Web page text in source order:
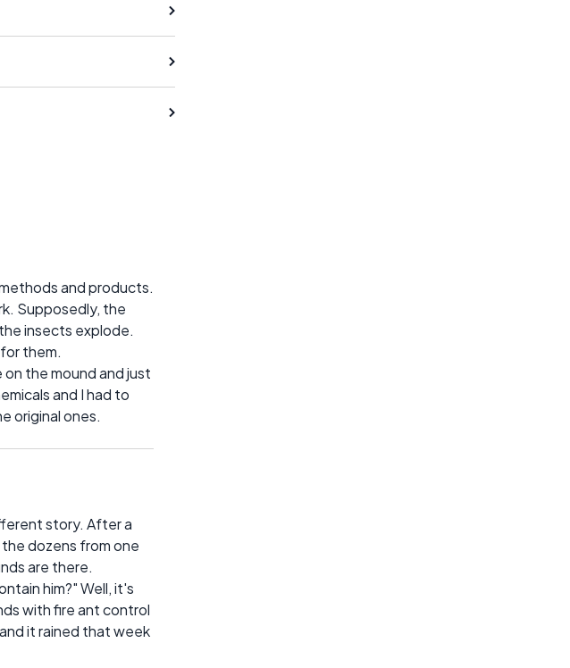
and products.
Supposedly, the
insects explode.
them.
the mound and just
and I had to
original ones.
story. After a
dozens from one
are there.
him?" Well, it's
with fire ant control
it rained that week